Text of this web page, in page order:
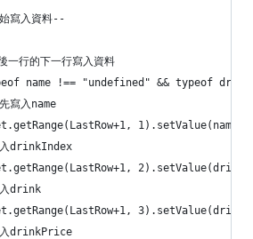
寫入資料--
一行的下一行寫入資料
name !== "undefined" && typeof
寫入name
1).setValue(name);
drinkIndex
drink
3).setValue(drink);
drinkPrice